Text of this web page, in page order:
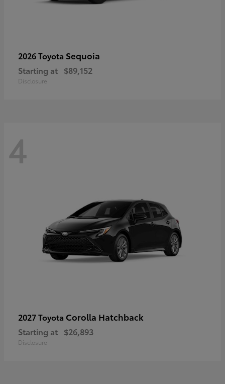
2026 Toyota Sequoia
Starting at $89,152
Disclosure
4
2027 Toyota Corolla Hatchback
Starting at $26,893
Disclosure